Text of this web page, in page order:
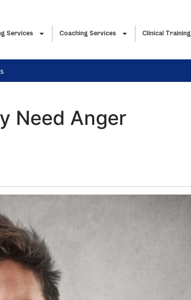
Services Coaching Services Clinical Training
Need Anger